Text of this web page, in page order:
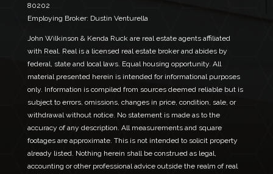
m
a
i
l
80202
Employing Broker: Dustin Venturella
John Wilkinson & Kenda Ruck are real estate agents affiliated
with Real. Real is a licensed real estate broker and abides by
federal, state and local laws. Equal housing opportunity. All
material presented herein is intended for informational purposes
only. Information is compiled from sources deemed reliable but is
subject to errors, omissions, changes in price, condition, sale, or
withdrawal without notice. No statement is made as to the
accuracy of any description. All measurements and square
footages are approximate. This is not intended to solicit property
already listed. Nothing herein shall be construed as legal,
accounting or other professional advice outside the realm of real